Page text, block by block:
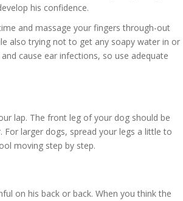
his confidence.
and massage your fingers through-out
also trying not to get any soapy water in or
cause ear infections, so use adequate
lap. The front leg of your dog should be
larger dogs, spread your legs a little to
moving step by step.
on his back or back. When you think the